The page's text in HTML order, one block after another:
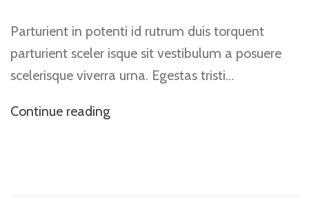
Parturient in potenti id rutrum duis torquent
parturient sceler isque sit vestibulum a posuere
scelerisque viverra urna. Egestas tristi…
Continue reading